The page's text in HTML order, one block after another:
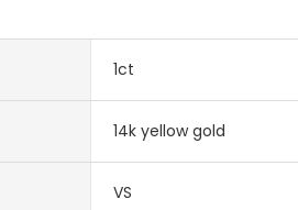
1ct
14k yellow gold
VS